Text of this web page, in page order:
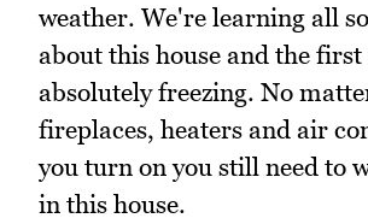
weather. We're learning all
about this house and the
absolutely freezing. No
fireplaces, heaters and air
you turn on you still need to
in this house.